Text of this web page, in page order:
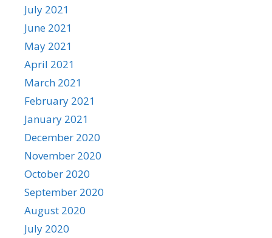
July 2021
June 2021
May 2021
April 2021
March 2021
February 2021
January 2021
December 2020
November 2020
October 2020
September 2020
August 2020
July 2020